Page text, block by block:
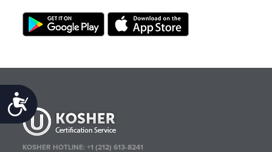
Accessibility
KOSHER HOTLINE:+1 (212) 613-8241